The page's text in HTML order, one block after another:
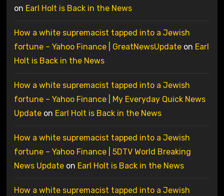
on Earl Holt is Back in the News
How a white supremacist tapped into a Jewish
fortune – Yahoo Finance | GreatNewsUpdateon Earl
Holt is Back in the News
How a white supremacist tapped into a Jewish
fortune – Yahoo Finance | My Everyday Quick News
Updateon Earl Holt is Back in the News
How a white supremacist tapped into a Jewish
fortune – Yahoo Finance | 5DTV World Breaking
News Updateon Earl Holt is Back in the News
How a white supremacist tapped into a Jewish